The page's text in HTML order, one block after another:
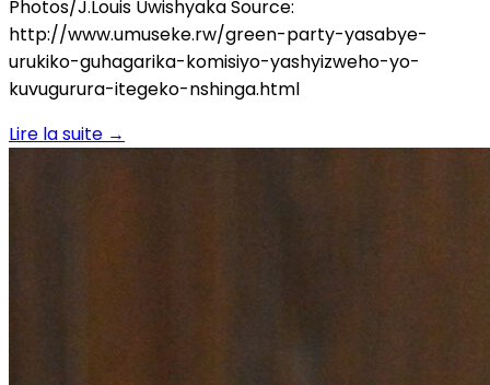
Photos/J.Louis Uwishyaka Source:
http://www.umuseke.rw/green-party-yasabye-
urukiko-guhagarika-komisiyo-yashyizweho-yo-
kuvugurura-itegeko-nshinga.html
Lire la suite →